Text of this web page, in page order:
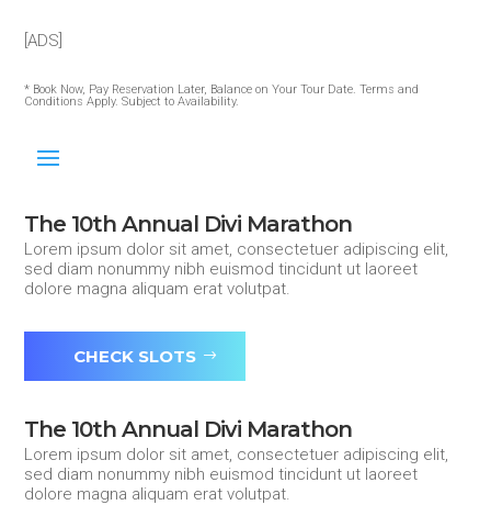
[ADS]
* Book Now, Pay Reservation Later, Balance on Your Tour Date. Terms and
Conditions Apply. Subject to Availability.
The 10th Annual Divi Marathon
Lorem ipsum dolor sit amet, consectetuer adipiscing elit,
sed diam nonummy nibh euismod tincidunt ut laoreet
dolore magna aliquam erat volutpat.
CHECK SLOTS
The 10th Annual Divi Marathon
Lorem ipsum dolor sit amet, consectetuer adipiscing elit,
sed diam nonummy nibh euismod tincidunt ut laoreet
dolore magna aliquam erat volutpat.